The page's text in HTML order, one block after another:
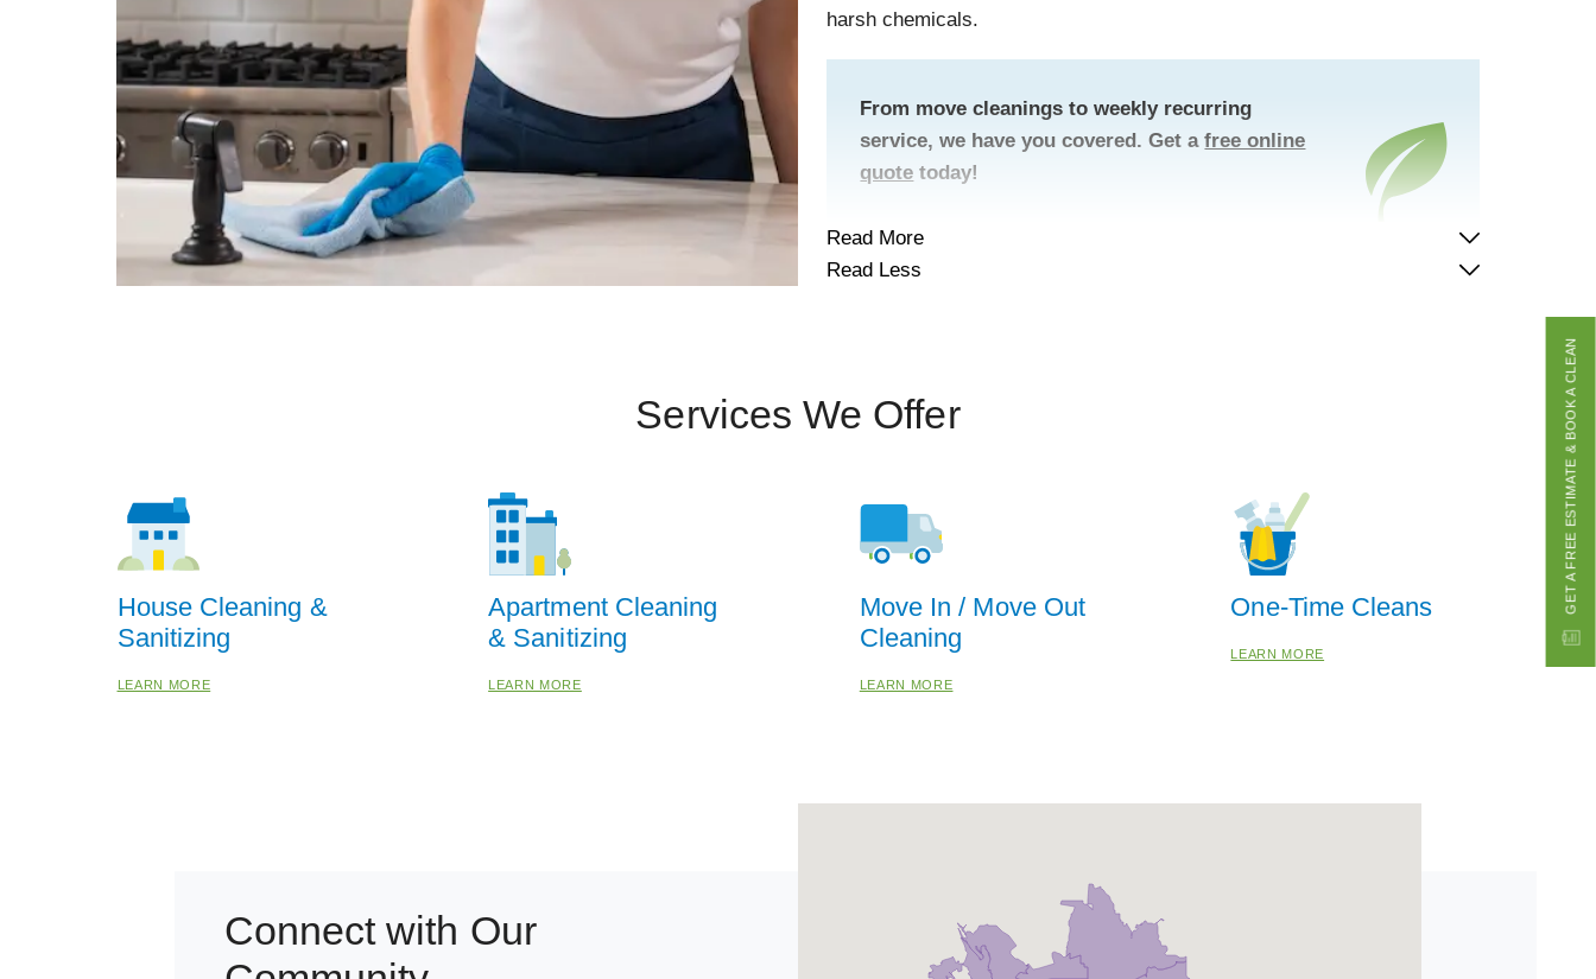
GET A FREE ESTIMATE & BOOK A CLEAN
harsh chemicals.
From move cleanings to weekly recurring
service, we have you covered. Get afree online
quote today!
Read More
Read Less
Services We Offer
House Cleaning &
Sanitizing
LEARN MORE
Apartment Cleaning
& Sanitizing
LEARN MORE
Move In / Move Out
Cleaning
LEARN MORE
One-Time Cleans
LEARN MORE
Connect with Our